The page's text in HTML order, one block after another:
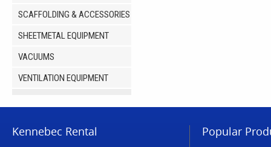
SCAFFOLDING & ACCESSORIES
SHEETMETAL EQUIPMENT
VACUUMS
VENTILATION EQUIPMENT
Kennebec Rental Popular